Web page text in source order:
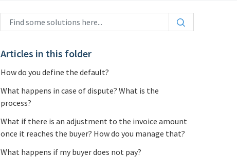
Articles in this folder
How do you define the default?
What happens in case of dispute? What is the
process?
What if there is an adjustment to the invoice amount
once it reaches the buyer? How do you manage that?
What happens if my buyer does not pay?